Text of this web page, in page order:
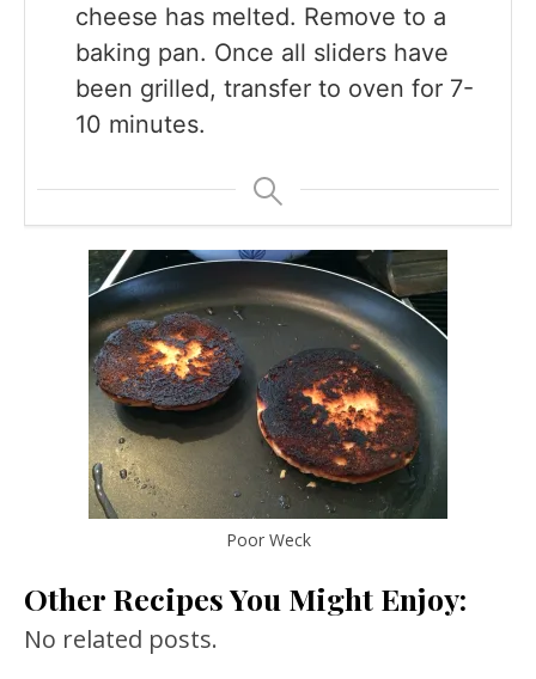
cheese has melted. Remove to a
baking pan. Once all sliders have
been grilled, transfer to oven for 7-
10 minutes.
Poor Weck
Other Recipes You Might Enjoy:
No related posts.